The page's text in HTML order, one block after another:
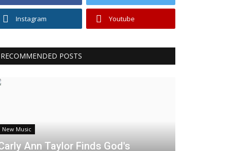
Instagram Youtube
RECOMMENDED POSTS
New Music
Ann Taylor Finds God's